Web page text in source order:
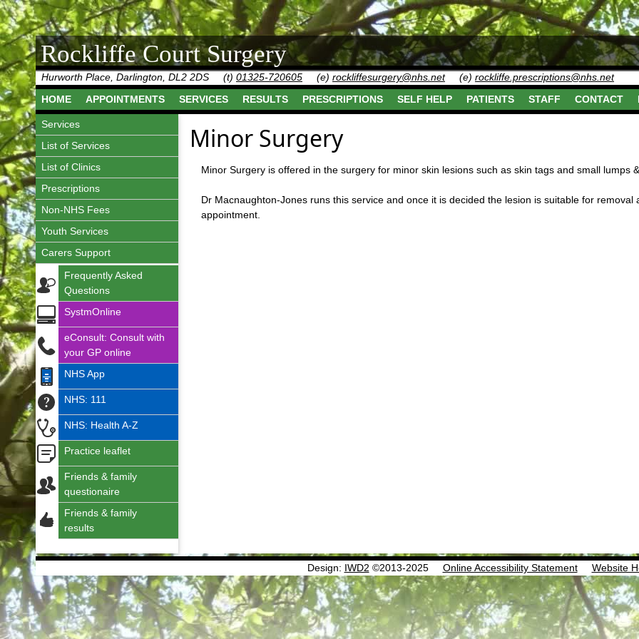
Rockliffe Court Surgery
Hurworth Place, Darlington, DL2 2DS (t) 01325-720605 (e) rockliffesurgery@nhs.net (e) rockliffe.prescriptions@nhs.net
HOME
APPOINTMENTS SERVICES RESULTS PRESCRIPTIONS SELF HELP PATIENTS STAFF CONTACT
Services
List of Services
List of Clinics
Prescriptions
Non-NHS Fees
Youth Services
Carers Support
Frequently Asked
Questions
SystmOnline
eConsult: Consult with
your GP online
NHS App
NHS: 111
NHS: Health A-Z
Practice leaflet
Friends & family
questionaire
Friends & family
results
Minor Surgery
Minor Surgery is offered in the surgery for minor skin lesions such as skin tags and small lumps
Dr Macnaughton-Jones runs this service and once it is decided the lesion is suitable for
appointment.
Design: IWD2 ©2013-2025 Online Accessibility Statement Website